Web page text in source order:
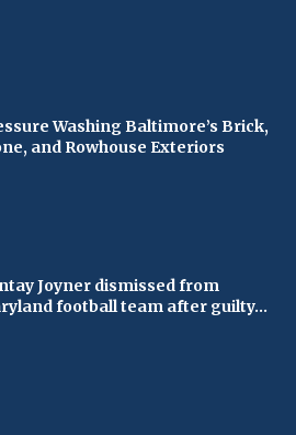
Washing Baltimore’s Brick,
and Rowhouse Exteriors
Joyner dismissed from
football team after guilty...